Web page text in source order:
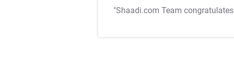
"Shaadi.com Team congratulates